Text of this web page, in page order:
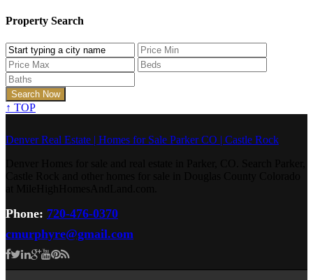
Property Search
↑ TOP
Denver Real Estate | Homes for Sale Parker CO | Castle Rock
Phone: 720-476-0370
cmurphyre@gmail.com